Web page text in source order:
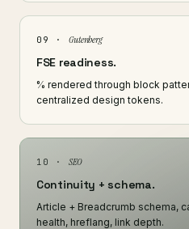
09 · Gutenberg
FSE readiness.
% rendered through block
centralized design tokens.
10 · SEO
Continuity + schema.
Article + Breadcrumb schema,
health, hreflang, link depth.